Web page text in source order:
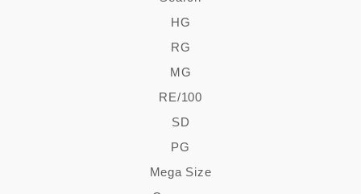
HG
RG
MG
RE/100
SD
PG
Mega Size